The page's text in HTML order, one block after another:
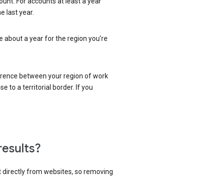
last year.
a year for the region you’re
between your region of work
to a territorial border. If you
directly from websites, so removing